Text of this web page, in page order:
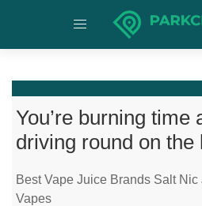
You’re burning time
driving round on the
Best Vape Juice Brands Salt
Vapes